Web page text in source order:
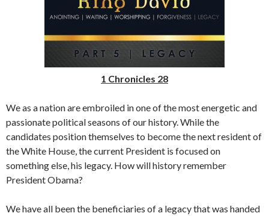
1 Chronicles 28
We as a nation are embroiled in one of the most energetic and
passionate political seasons of our history. While the
candidates position themselves to become the next resident of
the White House, the current President is focused on
something else, his legacy. How will history remember
President Obama?
We have all been the beneficiaries of a legacy that was handed